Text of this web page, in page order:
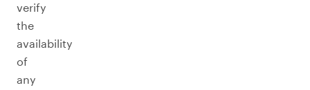
verify
the
availability
of
any